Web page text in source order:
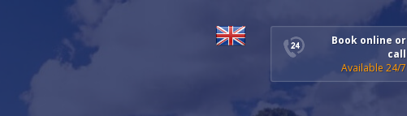
Book online or
call
Available 24/7